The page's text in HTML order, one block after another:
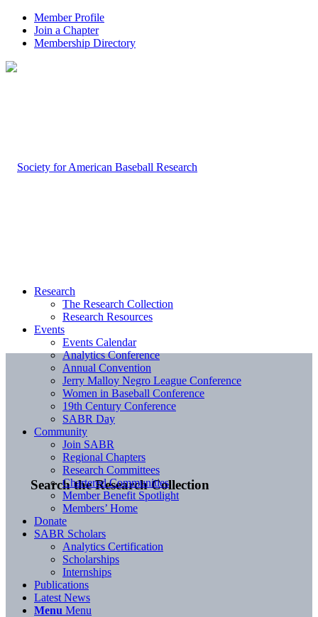
Member Profile
Join a Chapter
Membership Directory
Search the Research Collection
Research
The Research Collection
Research Resources
Events
Events Calendar
Analytics Conference
Annual Convention
Jerry Malloy Negro League Conference
Women in Baseball Conference
19th Century Conference
SABR Day
Community
Join SABR
Regional Chapters
Research Committees
Chartered Communities
Member Benefit Spotlight
Members’ Home
Donate
SABR Scholars
Analytics Certification
Scholarships
Internships
Publications
Latest News
Menu Menu